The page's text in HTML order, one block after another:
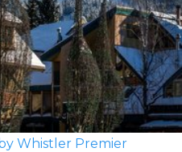
Whistler Premier